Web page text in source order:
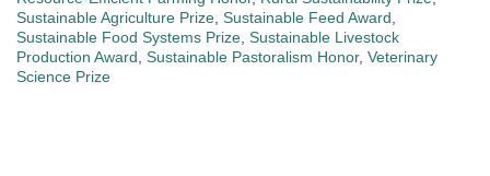
Sustainable Agriculture Prize, Sustainable Feed Award,
Sustainable Food Systems Prize, Sustainable Livestock
Production Award, Sustainable Pastoralism Honor, Veterinary
Science Prize